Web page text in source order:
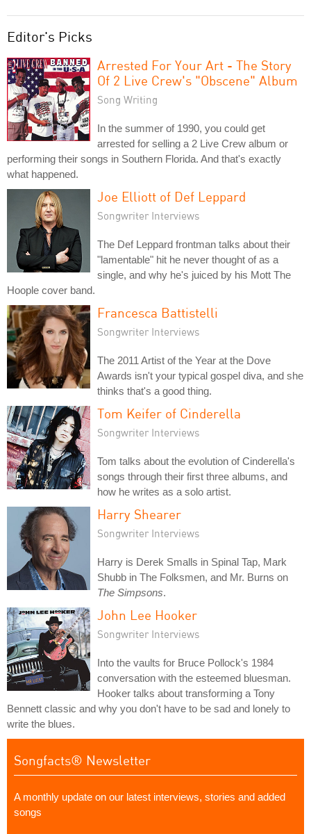
Editor's Picks
Arrested For Your Art - The Story
Of 2 Live Crew's "Obscene" Album
Song Writing
In the summer of 1990, you could get
arrested for selling a 2 Live Crew album or
performing their songs in Southern Florida. And that's exactly
what happened.
Joe Elliott of Def Leppard
Songwriter Interviews
The Def Leppard frontman talks about their
"lamentable" hit he never thought of as a
single, and why he's juiced by his Mott The
Hoople cover band.
Francesca Battistelli
Songwriter Interviews
The 2011 Artist of the Year at the Dove
Awards isn't your typical gospel diva, and she
thinks that's a good thing.
Tom Keifer of Cinderella
Songwriter Interviews
Tom talks about the evolution of Cinderella's
songs through their first three albums, and
how he writes as a solo artist.
Harry Shearer
Songwriter Interviews
Harry is Derek Smalls in Spinal Tap, Mark
Shubb in The Folksmen, and Mr. Burns on
The Simpsons.
John Lee Hooker
Songwriter Interviews
Into the vaults for Bruce Pollock's 1984
conversation with the esteemed bluesman.
Hooker talks about transforming a Tony
Bennett classic and why you don't have to be sad and lonely to
write the blues.
Songfacts® Newsletter
A monthly update on our latest interviews, stories and added
songs